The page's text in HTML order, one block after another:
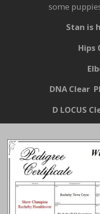
some
Stan is
Hips
DNA Clear
D LOCUS